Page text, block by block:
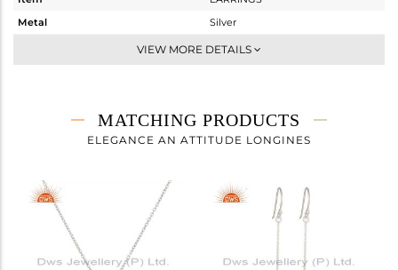
Metal
Silver
Dangle
1.864 gms
1.104 gms
Height(mm)
Width(mm)
VIEW MORE DETAILS
MATCHING PRODUCTS
ELEGANCE AN ATTITUDE LONGINES